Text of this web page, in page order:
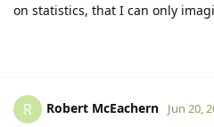
on statistics, that I can only
R Robert McEachern Jun 20,